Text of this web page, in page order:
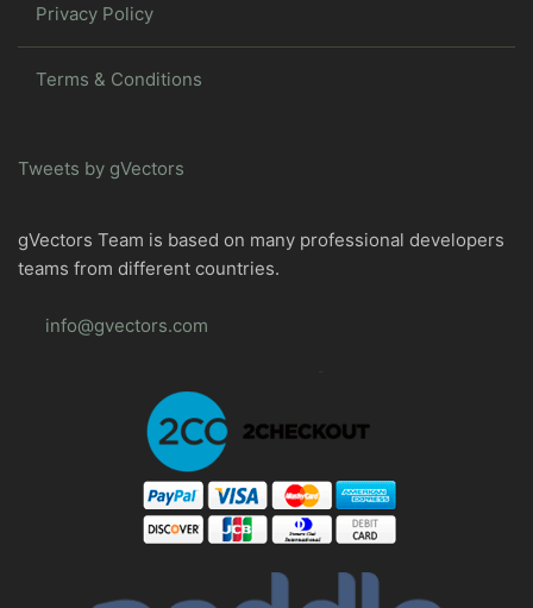
Privacy Policy
Terms & Conditions
Tweets by gVectors
gVectors Team is based on many professional developers
teams from different countries.
info@gvectors.com